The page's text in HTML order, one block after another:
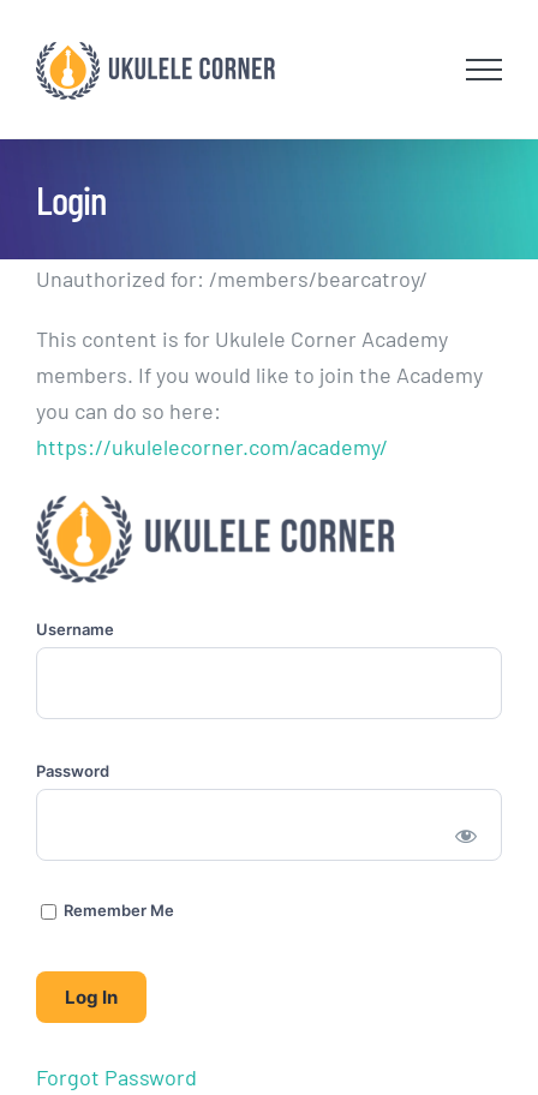
content
Login
Unauthorized for: /members/bearcatroy/
This content is for Ukulele Corner Academy
members. If you would like to join the Academy
you can do so here:
https://ukulelecorner.com/academy/
Username
Password
Remember Me
Forgot Password